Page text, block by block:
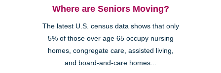
Where are Seniors Moving?
The latest U.S. census data shows that only
5% of those over age 65 occupy nursing
homes, congregate care, assisted living,
and board-and-care homes...